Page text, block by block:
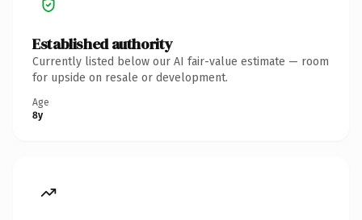
Established authority
Currently listed below our AI fair-value estimate — room
for upside on resale or development.
Age
8y